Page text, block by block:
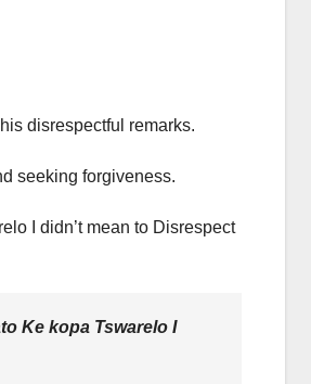
disrespectful remarks.
seeking forgiveness.
I didn’t mean to Disrespect
Ke kopa Tswarelo I